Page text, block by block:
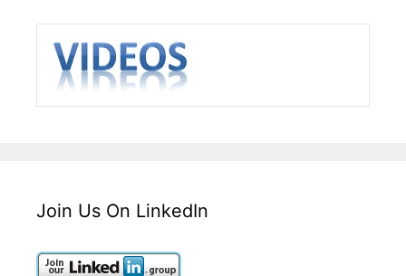
Join Us On LinkedIn